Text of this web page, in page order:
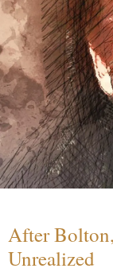
After
Unrealized